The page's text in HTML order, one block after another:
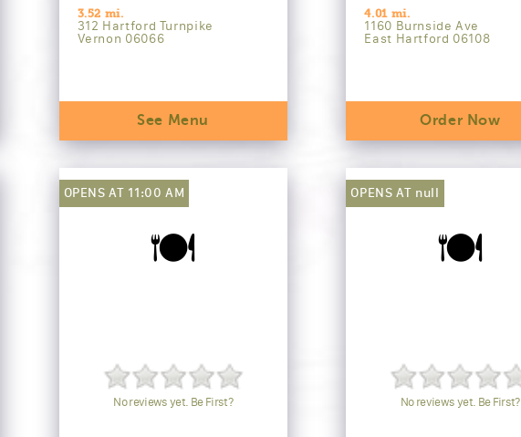
3.52 mi.
312 Hartford Turnpike
Vernon 06066
See Menu
4.01 mi.
1160 Burnside Ave
East Hartford 06108
Order Now
🍽️
OPENS AT 11:00 AM
No reviews yet. Be First?
🍽️
OPENS AT null
No reviews yet. Be First?